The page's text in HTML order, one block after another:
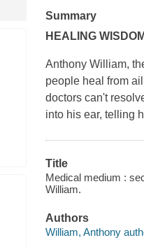
Summary
HEALING
Anthony William,
people heal from
doctors can't
into his ear, telling
Title
Medical medium :
William.
Authors
William, Anthony